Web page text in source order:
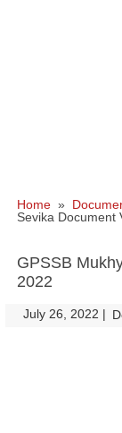
Home »
Sevika Document
GPSSB
2022
July 26, 2022 |